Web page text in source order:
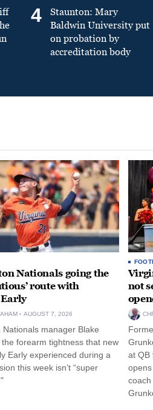
4
Staunton: Mary
Baldwin University put
on probation by
accreditation body
Nationals going the
route with
AUGUST 7, 2026
Nationals manager Blake
forearm tightness that new
Early experienced during a
this week isn’t “super
not
at QB